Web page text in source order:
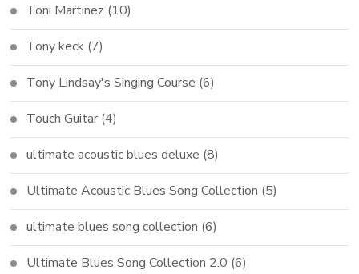
Toni Martinez (10)
Tony keck (7)
Tony Lindsay's Singing Course (6)
Touch Guitar (4)
ultimate acoustic blues deluxe (8)
Ultimate Acoustic Blues Song Collection (5)
ultimate blues song collection (6)
Ultimate Blues Song Collection 2.0 (6)